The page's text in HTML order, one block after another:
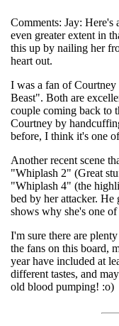
Comments: Jay:
even greater extent in
this up by nailing her
heart out.
I was a fan of
Beast". Both are
couple coming back to
Courtney by
before, I think it's one
Another recent scene
"Whiplash 2" (Great
"Whiplash 4" (the
bed by her attacker.
shows why she's one
I'm sure there are
the fans on this board,
year have included at
different tastes, and
old blood pumping! :o)